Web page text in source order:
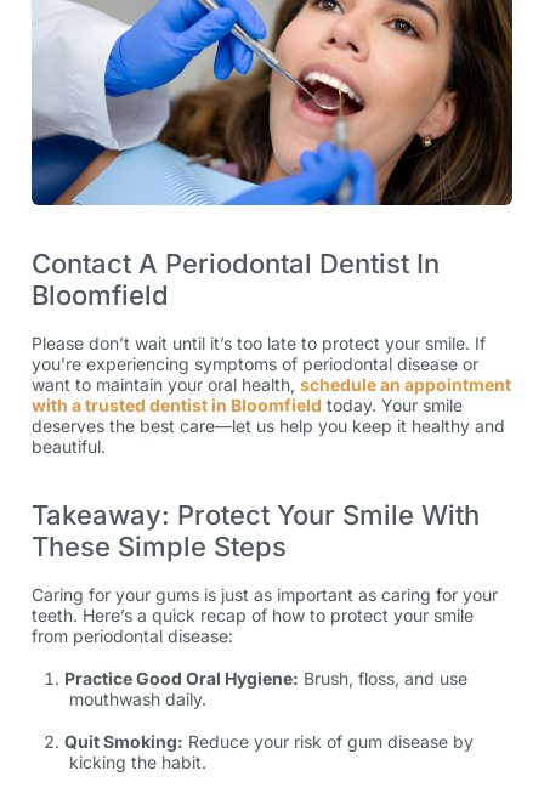
Contact A Periodontal Dentist In
Bloomfield
Please don’t wait until it’s too late to protect your smile. If
you’re experiencing symptoms of periodontal disease or
want to maintain your oral health, schedule an appointment
with a trusted dentist in Bloomfield today. Your smile
deserves the best care—let us help you keep it healthy and
beautiful.
Takeaway: Protect Your Smile With
These Simple Steps
Caring for your gums is just as important as caring for your
teeth. Here’s a quick recap of how to protect your smile
from periodontal disease:
Practice Good Oral Hygiene: Brush, floss, and use
mouthwash daily.
Quit Smoking: Reduce your risk of gum disease by
kicking the habit.